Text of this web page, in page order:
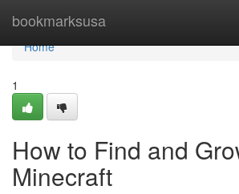
bookmarksusa
Home
Home
1
How to Find and
Minecraft